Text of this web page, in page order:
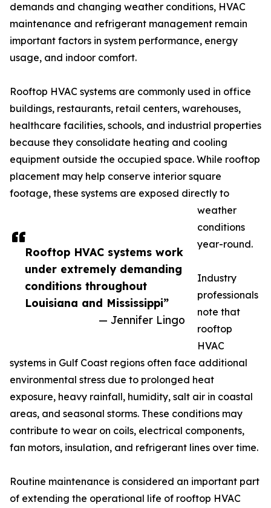
Rooftop HVAC systems work
under extremely demanding
conditions throughout
Louisiana and Mississippi”
— Jennifer Lingo
demands and changing weather conditions, HVAC
maintenance and refrigerant management remain
important factors in system performance, energy
usage, and indoor comfort.
Rooftop HVAC systems are commonly used in office
buildings, restaurants, retail centers, warehouses,
healthcare facilities, schools, and industrial properties
because they consolidate heating and cooling
equipment outside the occupied space. While rooftop
placement may help conserve interior square
footage, these systems are exposed directly to
weather
conditions
year-round.
Industry
professionals
note that
rooftop
HVAC
systems in Gulf Coast regions often face additional
environmental stress due to prolonged heat
exposure, heavy rainfall, humidity, salt air in coastal
areas, and seasonal storms. These conditions may
contribute to wear on coils, electrical components,
fan motors, insulation, and refrigerant lines over time.
Routine maintenance is considered an important part
of extending the operational life of rooftop HVAC